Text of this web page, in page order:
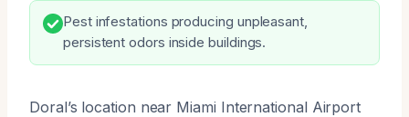
Pest infestations producing unpleasant,
persistent odors inside buildings.
Doral’s location near Miami International Airport